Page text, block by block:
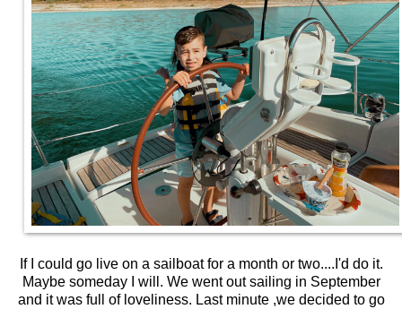
If I could go live on a sailboat for a month or two....I'd do it.
Maybe someday I will. We went out sailing in September
and it was full of loveliness. Last minute ,we decided to go